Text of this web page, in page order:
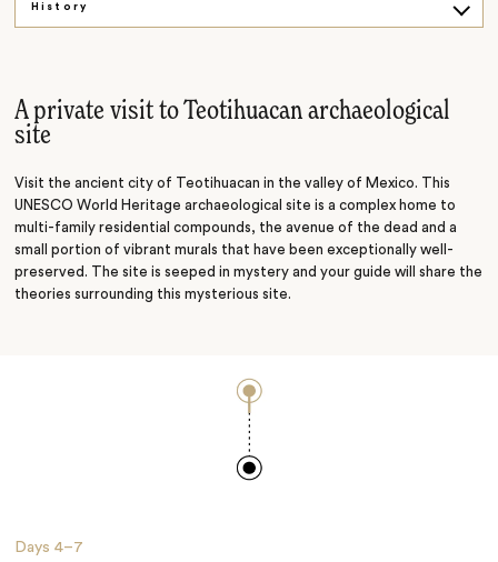
History
A private visit to Teotihuacan archaeological
site
Visit the ancient city of Teotihuacan in the valley of Mexico. This
UNESCO World Heritage archaeological site is a complex home to
multi-family residential compounds, the avenue of the dead and a
small portion of vibrant murals that have been exceptionally well-
preserved. The site is seeped in mystery and your guide will share the
theories surrounding this mysterious site.
Days4–7